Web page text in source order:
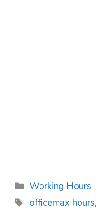
Categories
Working Hours
Tags
officemax hours,